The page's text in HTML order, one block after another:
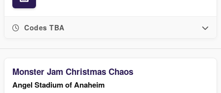
Codes TBA
Monster Jam Christmas Chaos
Angel Stadium of Anaheim